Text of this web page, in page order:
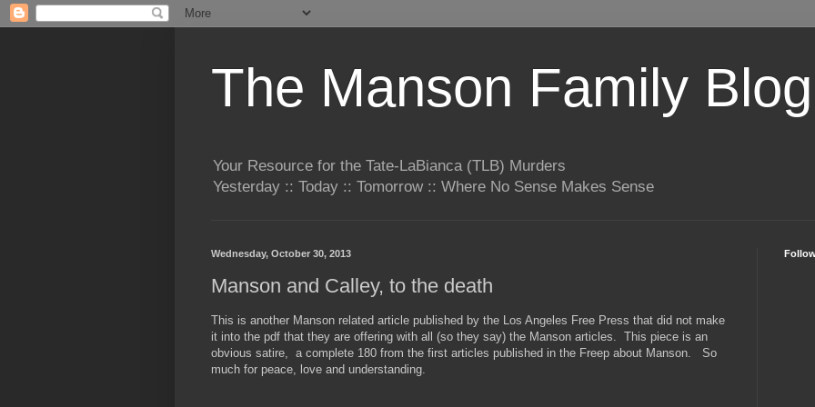
The Manson Family Blog
Your Resource for the Tate-LaBianca (TLB) Murders
Yesterday :: Today :: Tomorrow :: Where No Sense Makes Sense
Wednesday, October 30, 2013
Manson and Calley, to the death
This is another Manson related article published by the Los Angeles Free Press that did not make
it into the pdf that they are offering with all (so they say) the Manson articles. This piece is an
obvious satire, a complete 180 from the first articles published in the Freep about Manson. So
much for peace, love and understanding.